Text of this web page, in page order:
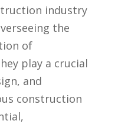
industry
the
of
play a crucial
and
construction